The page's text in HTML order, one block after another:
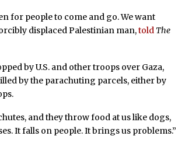
for people to come and go. We want
displaced Palestinian man,told The
by U.S. and other troops over Gaza,
by the parachuting parcels, either by
and they throw food at us like dogs,
It falls on people. It brings us problems.”